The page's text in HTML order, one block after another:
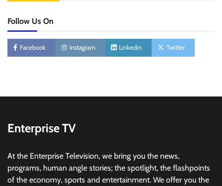
Follow Us On
Facebook Instagram Linkedin Twitter
Enterprise TV
At the Enterprise Television, we bring you the news,
programs, human angle stories; the spotlight, the flashpoints
of the economy, sports and entertainment. We offer you the